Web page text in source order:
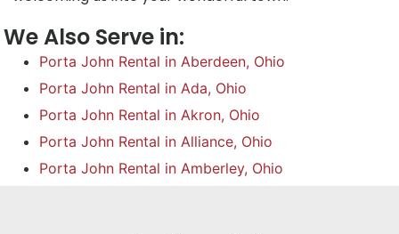
We Also Serve in:
Porta John Rental in Aberdeen, Ohio
Porta John Rental in Ada, Ohio
Porta John Rental in Akron, Ohio
Porta John Rental in Alliance, Ohio
Porta John Rental in Amberley, Ohio